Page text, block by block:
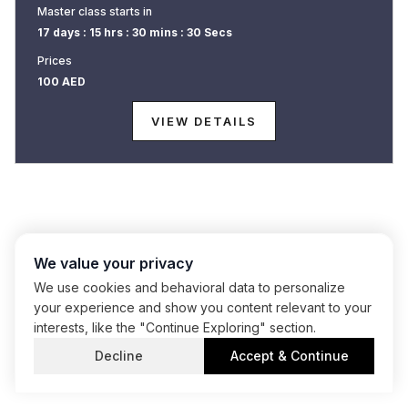
Master class starts in
17 days : 15 hrs : 30 mins : 30 Secs
Prices
100 AED
VIEW DETAILS
Master class starts in
17 days : 15 hrs : 30 mins : 30 Secs
Prices
100 AED
VIEW DETAILS
We value your privacy
We use cookies and behavioral data to personalize
your experience and show you content relevant to your
interests, like the "Continue Exploring" section.
Decline
Accept & Continue